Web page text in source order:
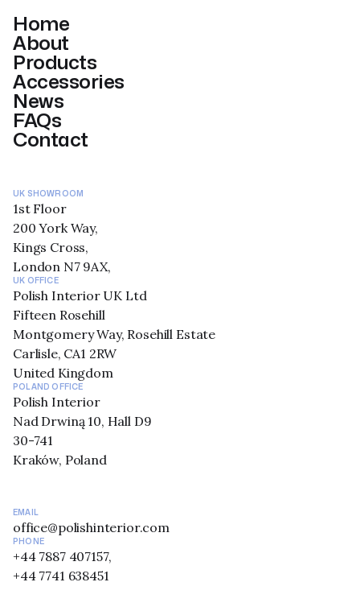
Home
About
Products
Accessories
News
FAQs
Contact
UK SHOWROOM
1st Floor
200 York Way,
Kings Cross,
London N7 9AX,
UK OFFICE
Polish Interior UK Ltd
Fifteen Rosehill
Montgomery Way, Rosehill Estate
Carlisle, CA1 2RW
United Kingdom
POLAND OFFICE
Polish Interior
Nad Drwiną 10, Hall D9
30-741
Kraków, Poland
EMAIL
office@polishinterior.com
PHONE
+44 7887 407157,
+44 7741 638451